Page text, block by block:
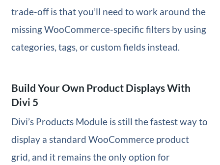
trade-off is that you’ll need to work around the
missing WooCommerce-specific filters by using
categories, tags, or custom fields instead.
Build Your Own Product Displays With
Divi 5
Divi’s Products Module is still the fastest way to
display a standard WooCommerce product
grid, and it remains the only option for